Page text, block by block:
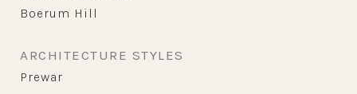
Boerum Hill
ARCHITECTURE STYLES
Prewar